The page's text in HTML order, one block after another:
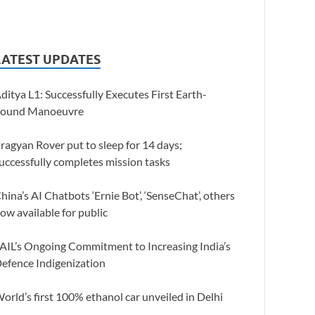
UPDATES
L1: Successfully Executes First Earth-
Manoeuvre
Rover put to sleep for 14 days;
completes mission tasks
AI Chatbots ‘Ernie Bot’, ‘SenseChat’, others
available for public
Ongoing Commitment to Increasing India’s
Indigenization
first 100% ethanol car unveiled in Delhi